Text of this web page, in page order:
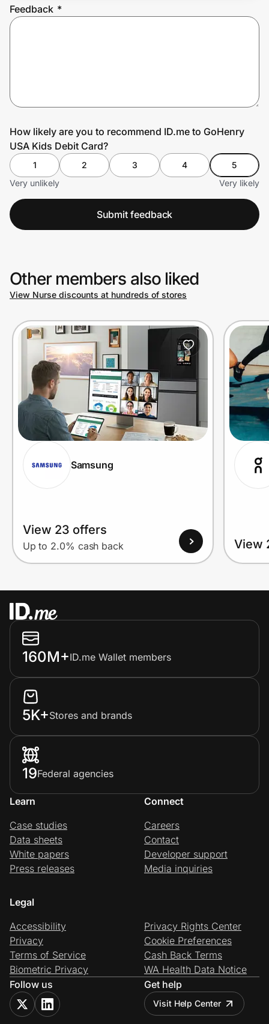
Feedback *
How likely are you to recommend ID.me to GoHenry
USA Kids Debit Card?
1 2 3 4
5
Very unlikely
Very likely
Submit feedback
Other members also liked
View Nurse discounts at hundreds of stores
Samsung
View 23 offers
Up to 2.0% cash back View
160M+ID.me Wallet members
5K+Stores and brands
19Federal agencies
Learn
Case studies
Data sheets
White papers
Press releases
Connect
Careers
Contact
Developer support
Media inquiries
Legal
Accessibility
Privacy
Terms of Service
Biometric Privacy
Privacy Rights Center
Cookie Preferences
Cash Back Terms
WA Health Data Notice
Follow us
Get help
Visit Help Center